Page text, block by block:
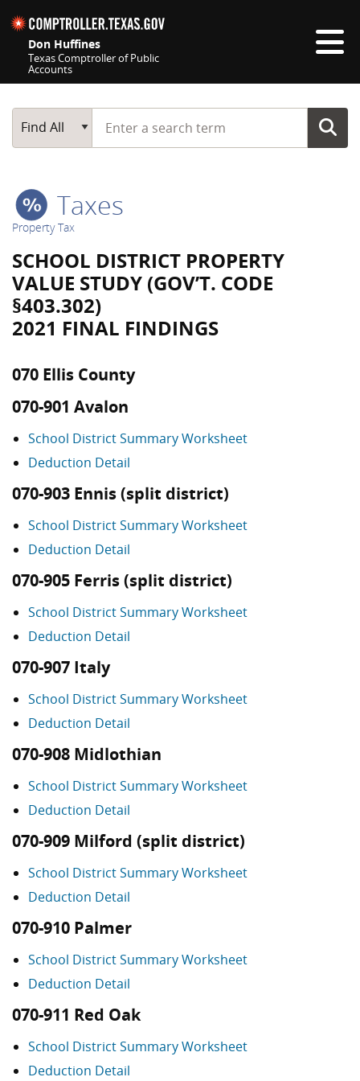
Don Huffines
Texas Comptroller of Public
Accounts
Main Search
Find All
Start typing a search term
Taxes
Property Tax
SCHOOL DISTRICT PROPERTY
VALUE STUDY (GOV’T. CODE
§403.302)
2021 FINAL FINDINGS
070 Ellis County
070-901 Avalon
School District Summary Worksheet
Deduction Detail
070-903 Ennis (split district)
School District Summary Worksheet
Deduction Detail
070-905 Ferris (split district)
School District Summary Worksheet
Deduction Detail
070-907 Italy
School District Summary Worksheet
Deduction Detail
070-908 Midlothian
School District Summary Worksheet
Deduction Detail
070-909 Milford (split district)
School District Summary Worksheet
Deduction Detail
070-910 Palmer
School District Summary Worksheet
Deduction Detail
070-911 Red Oak
School District Summary Worksheet
Deduction Detail